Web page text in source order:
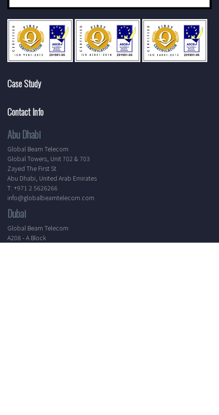
Case Study
Contact Info
Abu Dhabi
Global Beam Telecom
Global Towers, Unit 702 & 703
Zayed The First St
Abu Dhabi, United Arab Emirates
T: +971 2 5626266
info@globalbeamtelecom.com
Dubai
Global Beam Telecom
A208 - A Block